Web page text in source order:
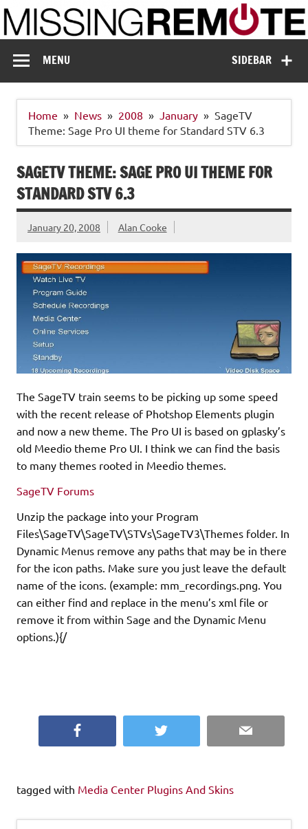
Skip
to
content
Missing Remote
SIDEBAR
MENU
Home News 2008 January
SageTV
Theme: Sage Pro UI theme for Standard STV 6.3
SAGETV THEME: SAGE PRO UI THEME FOR
STANDARD STV 6.3
January 20, 2008 Alan Cooke
The SageTV train seems to be picking up some speed
with the recent release of Photshop Elements plugin
and now a new theme. The Pro UI is based on gplasky’s
old Meedio theme Pro UI. I think we can find the basis
to many themes rooted in Meedio themes.
SageTV Forums
Unzip the package into your Program
Files\SageTV\SageTV\STVs\SageTV3\Themes folder. In
Dynamic Menus remove any paths that may be in there
for the icon paths. Make sure you just leave the default
name of the icons. (example: mm_recordings.png. You
can either find and replace in the menu’s xml file or
remove it from within Sage and the Dynamic Menu
options.){/
Twitter Email
tagged with Media Center Plugins And Skins